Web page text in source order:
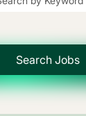
Search Jobs